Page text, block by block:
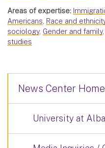
Areas of expertise:
Americans, Race and
sociology, Gender and family,
studies
News Center Home
University at